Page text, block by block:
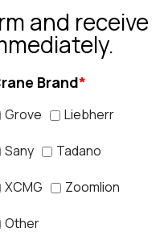
and receive
Brand*
Grove Liebherr
Sany Tadano
XCMG Zoomlion
Other